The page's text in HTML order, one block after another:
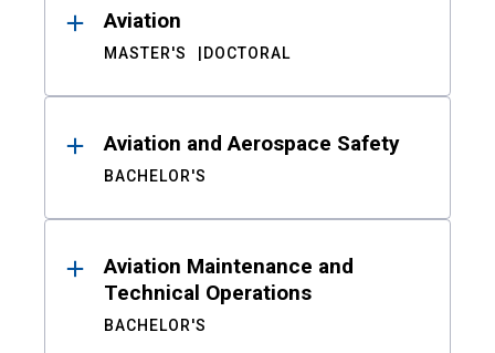
Aviation
MASTER'S DOCTORAL
Aviation and Aerospace Safety
BACHELOR'S
Aviation Maintenance and
Technical Operations
BACHELOR'S